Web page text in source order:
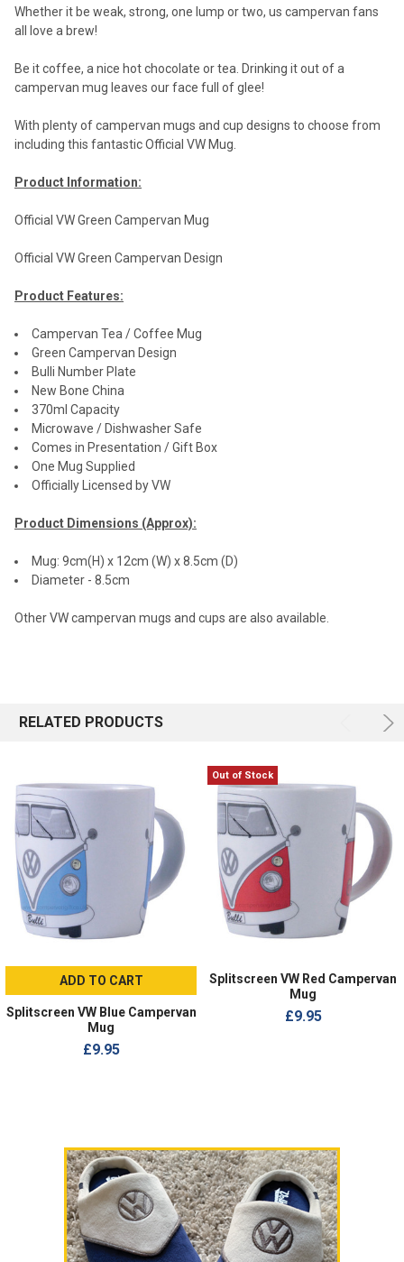
Whether it be weak, strong, one lump or two, us campervan fans
all love a brew!
Be it coffee, a nice hot chocolate or tea. Drinking it out of a
campervan mug leaves our face full of glee!
With plenty of campervan mugs and cup designs to choose from
including this fantastic Official VW Mug.
Product Information:
Official VW Green Campervan Mug
Official VW Green Campervan Design
Product Features:
Campervan Tea / Coffee Mug
Green Campervan Design
Bulli Number Plate
New Bone China
370ml Capacity
Microwave / Dishwasher Safe
Comes in Presentation / Gift Box
One Mug Supplied
Officially Licensed by VW
Product Dimensions (Approx):
Mug: 9cm(H) x 12cm (W) x 8.5cm (D)
Diameter - 8.5cm
Other VW campervan mugs and cups are also available.
RELATED PRODUCTS
ADD TO CART
Splitscreen VW Blue Campervan
Mug
£9.95
Out of Stock
Splitscreen VW Red Campervan
Mug
£9.95